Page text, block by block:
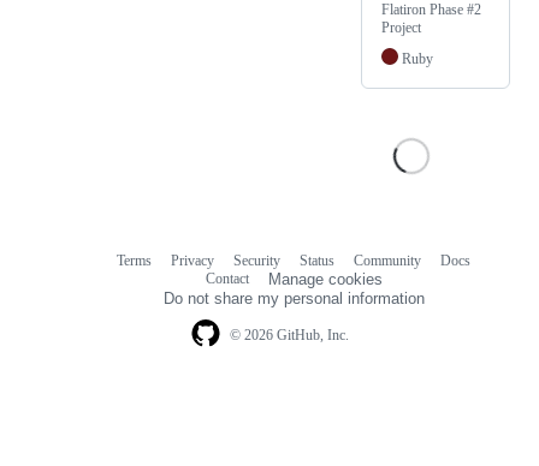
Flatiron Phase #2
Project
Ruby
© 2026 GitHub, Inc.
Terms Privacy Security Status Community
Docs
Contact
Manage cookies
Do not share my personal information